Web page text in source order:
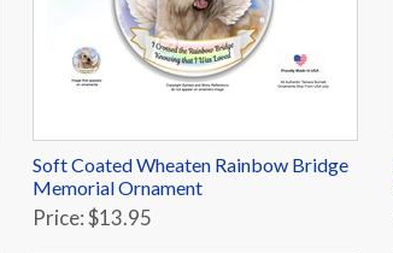
Soft Coated Wheaten Rainbow Bridge
Memorial Ornament
Price: $13.95